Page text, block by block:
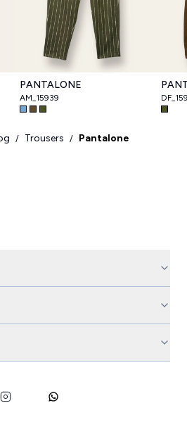
PANTALONE
AM_15939
/ Trousers / Pantalone